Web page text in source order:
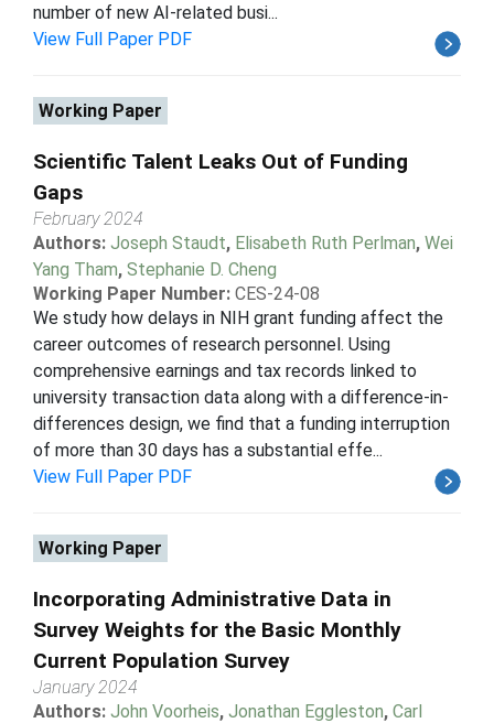
number of new AI-related busi...
View Full Paper PDF
Working Paper
Scientific Talent Leaks Out of Funding
Gaps
February 2024
Authors: Joseph Staudt, Elisabeth Ruth Perlman, Wei
Yang Tham, Stephanie D. Cheng
Working Paper Number: CES-24-08
We study how delays in NIH grant funding affect the
career outcomes of research personnel. Using
comprehensive earnings and tax records linked to
university transaction data along with a difference-in-
differences design, we find that a funding interruption
of more than 30 days has a substantial effe...
View Full Paper PDF
Working Paper
Incorporating Administrative Data in
Survey Weights for the Basic Monthly
Current Population Survey
January 2024
Authors: John Voorheis, Jonathan Eggleston, Carl